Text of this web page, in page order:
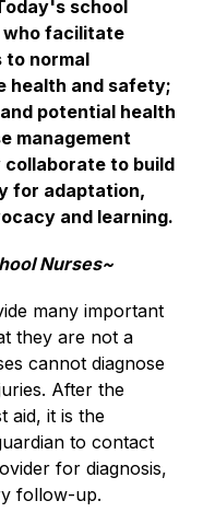
school
who facilitate
to normal
health and safety;
potential health
management
to build
for adaptation,
and learning.
Nurses~
many important
they are not a
cannot diagnose
After the
aid, it is the
to contact
for diagnosis,
follow-up.